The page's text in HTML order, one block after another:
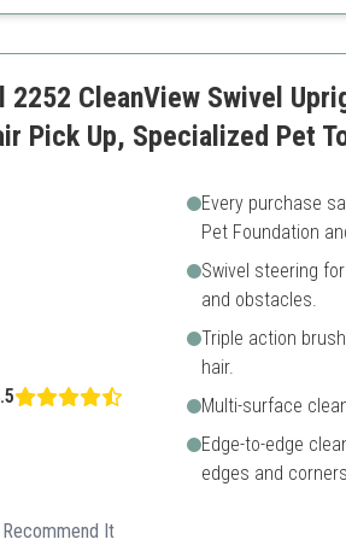
cleaning modes
2252 CleanView Swivel
Pick Up, Specialized Pet
Every purchase
Pet Foundation
Swivel steering
and obstacles.
Triple action
hair.
Multi-surface
Edge-to-edge
edges and
Recommend It